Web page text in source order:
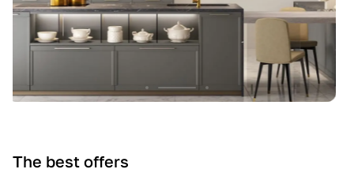
The best offers